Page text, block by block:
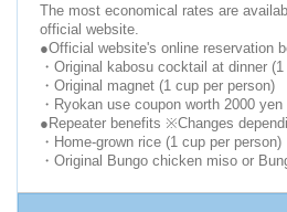
The most economical rates are
official website.
●Official website's online reservation
・Original kabosu cocktail at dinner
・Original magnet (1 cup per person)
・Ryokan use coupon worth 2000
●Repeater benefits ※Changes
・Home-grown rice (1 cup per person)
・Original Bungo chicken miso or